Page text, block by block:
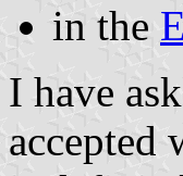
in the
I have